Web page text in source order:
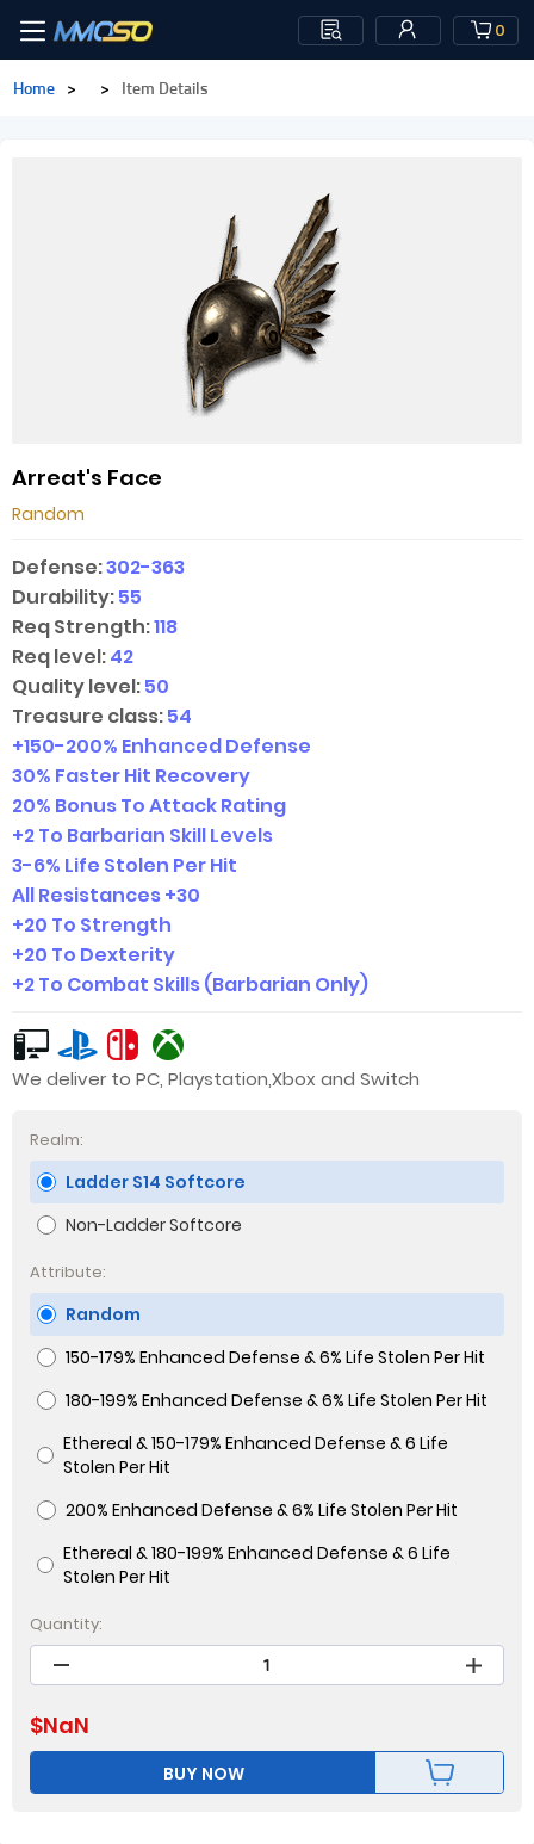
0
Home > > Item Details
Arreat's Face
Random
Defense:302-363
Durability:55
Req Strength:118
Req level:42
Quality level:50
Treasure class:54
+150-200% Enhanced Defense
30% Faster Hit Recovery
20% Bonus To Attack Rating
+2 To Barbarian Skill Levels
3-6% Life Stolen Per Hit
All Resistances +30
+20 To Strength
+20 To Dexterity
+2 To Combat Skills (Barbarian Only)
We deliver to PC, Playstation,Xbox and Switch
Realm:
Ladder S14 Softcore
Non-Ladder Softcore
Attribute:
Random
150-179% Enhanced Defense & 6% Life Stolen Per Hit
180-199% Enhanced Defense & 6% Life Stolen Per Hit
Ethereal & 150-179% Enhanced Defense & 6 Life
Stolen Per Hit
200% Enhanced Defense & 6% Life Stolen Per Hit
Ethereal & 180-199% Enhanced Defense & 6 Life
Stolen Per Hit
Quantity:
$NaN
BUY NOW